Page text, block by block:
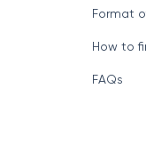
Format
How to
FAQs